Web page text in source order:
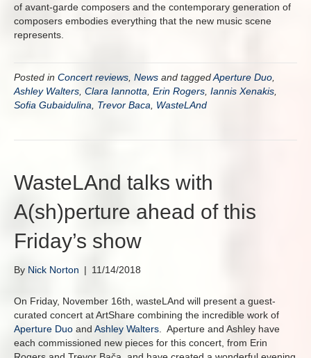
of avant-garde composers and the contemporary generation of
composers embodies everything that the new music scene
represents.
Posted in Concert reviews News and taggedAperture Duo
Ashley Walters Clara Iannotta Erin Rogers Iannis Xenakis
Sofia Gubaidulina
Trevor Baca WasteLAnd
WasteLAnd talks with
A(sh)perture ahead of this
Friday’s show
By Nick Norton | 11/14/2018
On Friday, November 16th, wasteLAnd will present a guest-
curated concert at ArtShare combining the incredible work of
Aperture Duo and Ashley Walters . Aperture and Ashley have
each commissioned new pieces for this concert, from Erin